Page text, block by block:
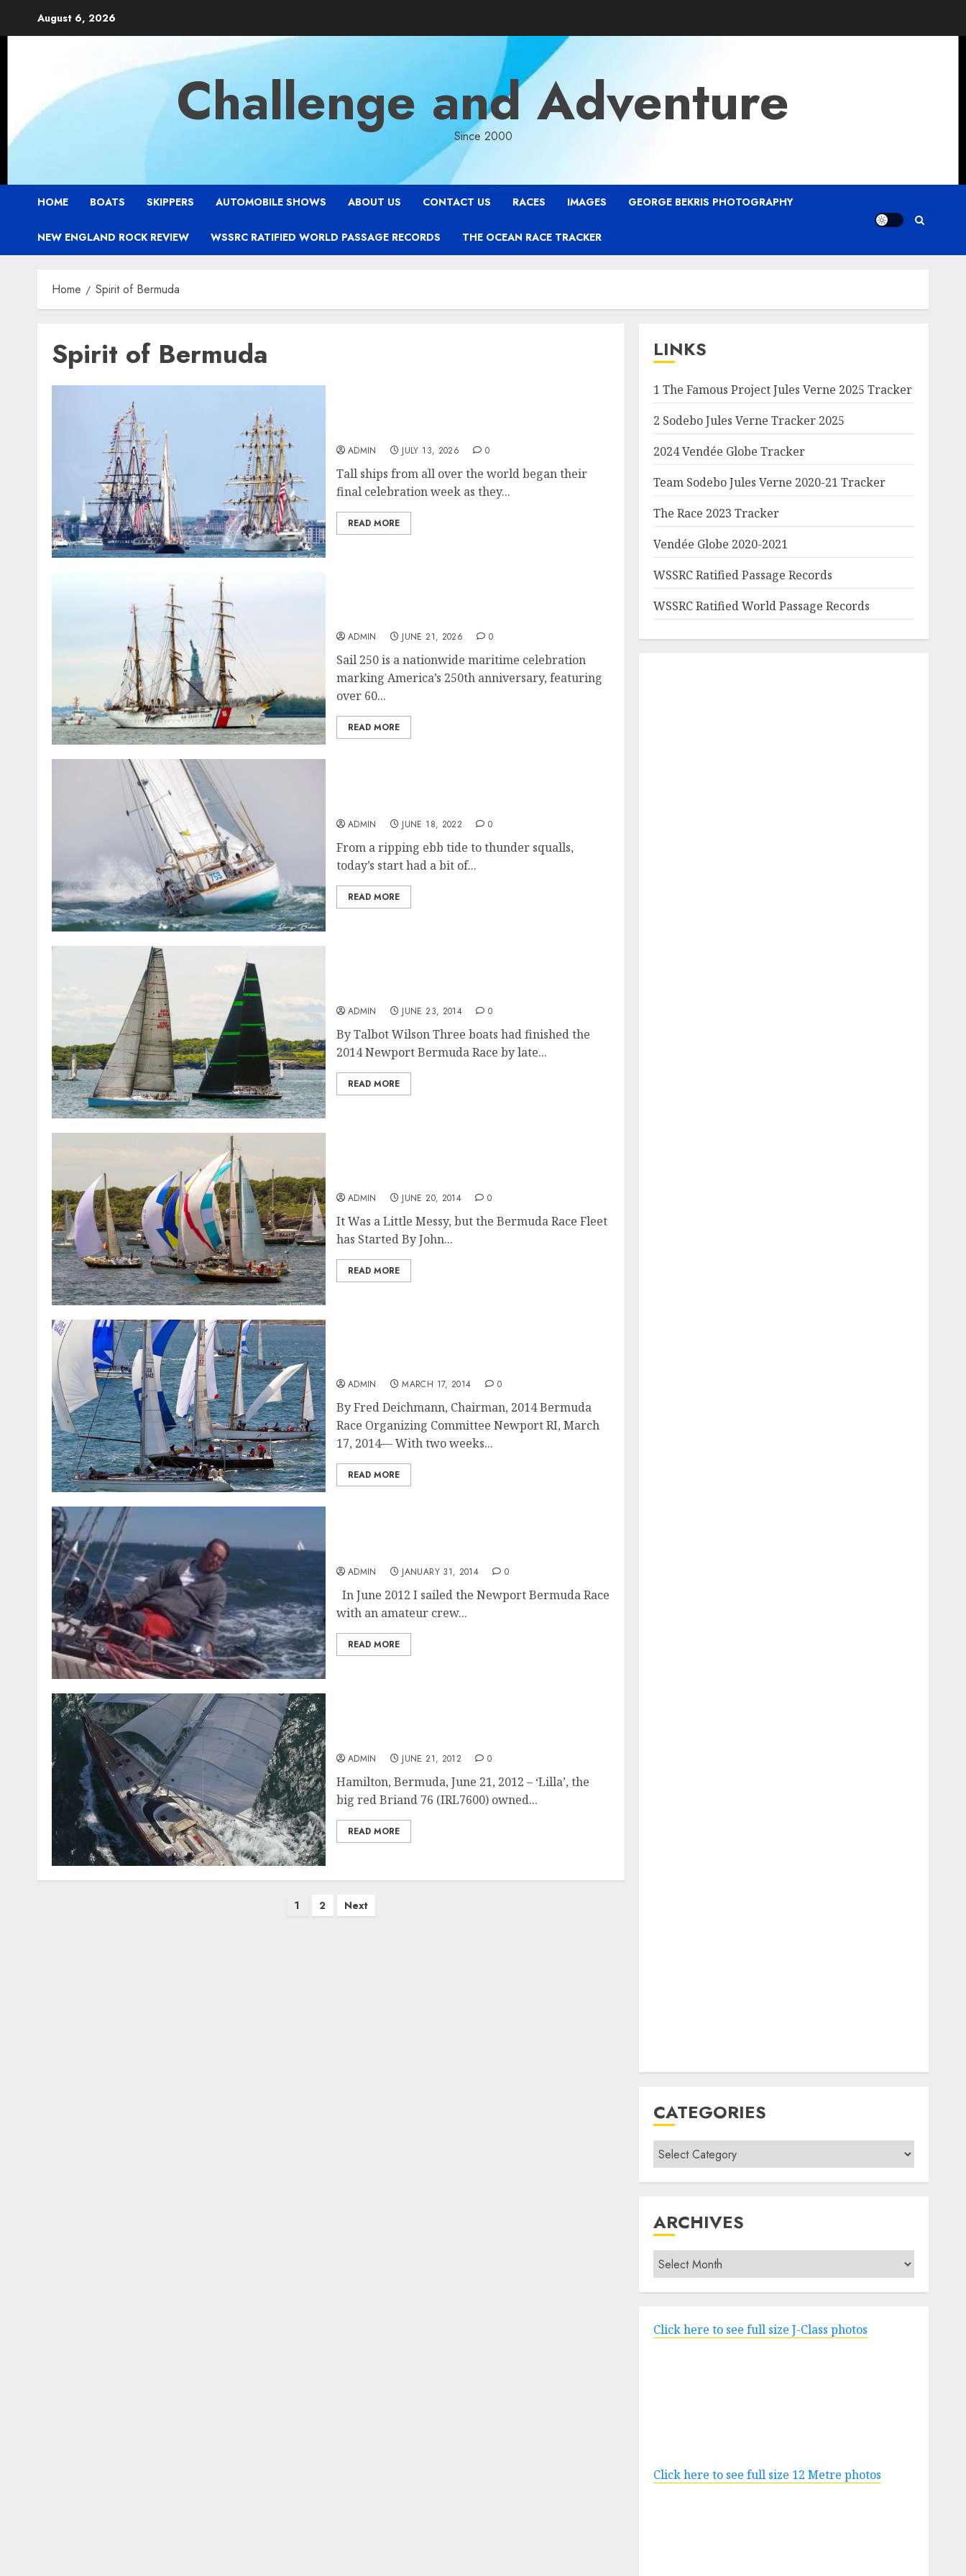
August 6, 2026
Challenge and Adventure
Since 2000
HOME BOATS SKIPPERS AUTOMOBILE SHOWS ABOUT US CONTACT US RACES IMAGES GEORGE BEKRIS PHOTOGRAPHY
NEW ENGLAND ROCK REVIEW WSSRC RATIFIED WORLD PASSAGE RECORDS THE OCEAN RACE TRACKER
Home Spirit of Bermuda
Spirit of Bermuda
ADMIN JULY 13, 2026 0
Tall ships from all over the world began their
final celebration week as they...
READ MORE
ADMIN JUNE 21, 2026 0
Sail 250 is a nationwide maritime celebration
marking America’s 250th anniversary, featuring
over 60...
READ MORE
ADMIN JUNE 18, 2022 0
From a ripping ebb tide to thunder squalls,
today’s start had a bit of...
READ MORE
ADMIN JUNE 23, 2014 0
By Talbot Wilson Three boats had finished the
2014 Newport Bermuda Race by late...
READ MORE
ADMIN JUNE 20, 2014 0
It Was a Little Messy, but the Bermuda Race Fleet
has Started By John...
READ MORE
ADMIN MARCH 17, 2014 0
By Fred Deichmann, Chairman, 2014 Bermuda
Race Organizing Committee Newport RI, March
17, 2014— With two weeks...
READ MORE
ADMIN JANUARY 31, 2014 0
In June 2012 I sailed the Newport Bermuda Race
with an amateur crew...
READ MORE
ADMIN JUNE 21, 2012 0
Hamilton, Bermuda, June 21, 2012 – ‘Lilla’, the
big red Briand 76 (IRL7600) owned...
READ MORE
1 2 Next
LINKS
1 The Famous Project Jules Verne 2025 Tracker
2 Sodebo Jules Verne Tracker 2025
2024 Vendée Globe Tracker
Team Sodebo Jules Verne 2020-21 Tracker
The Race 2023 Tracker
Vendée Globe 2020-2021
WSSRC Ratified Passage Records
WSSRC Ratified World Passage Records
CATEGORIES
Categories
ARCHIVES
Archives
Click here to see full size J-Class photos
Click here to see full size 12 Metre photos